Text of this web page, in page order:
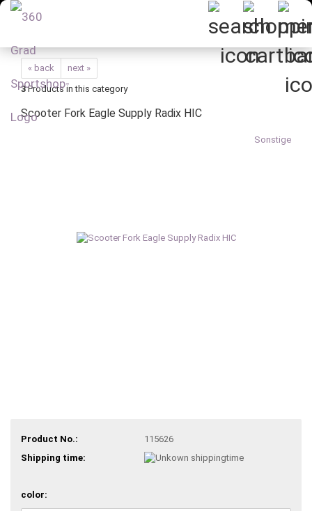
« back
next »
3Products in this category
Scooter Fork Eagle Supply Radix HIC
Sonstige
Product No.:
115626
Shipping time:
color: